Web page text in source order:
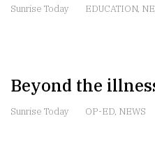
Sunrise Today EDUCATION,
Beyond the
Sunrise Today OP-ED, NEWS